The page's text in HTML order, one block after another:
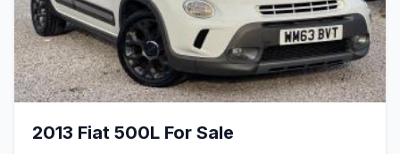
2013 Fiat 500L For Sale